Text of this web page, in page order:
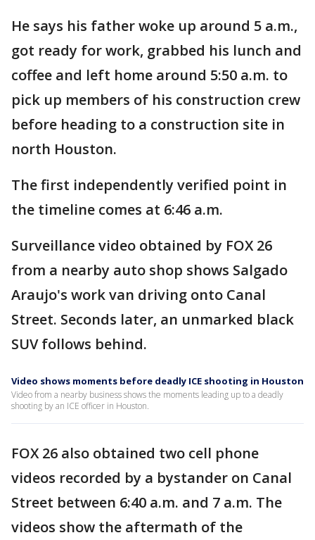
He says his father woke up around 5 a.m.,
got ready for work, grabbed his lunch and
coffee and left home around 5:50 a.m. to
pick up members of his construction crew
before heading to a construction site in
north Houston.
The first independently verified point in
the timeline comes at 6:46 a.m.
Surveillance video obtained by FOX 26
from a nearby auto shop shows Salgado
Araujo's work van driving onto Canal
Street. Seconds later, an unmarked black
SUV follows behind.
Video shows moments before deadly ICE shooting in Houston
Video from a nearby business shows the moments leading up to a deadly
shooting by an ICE officer in Houston.
FOX 26 also obtained two cell phone
videos recorded by a bystander on Canal
Street between 6:40 a.m. and 7 a.m. The
videos show the aftermath of the